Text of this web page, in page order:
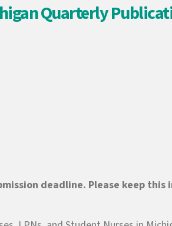
Quarterly
deadline. Please keep